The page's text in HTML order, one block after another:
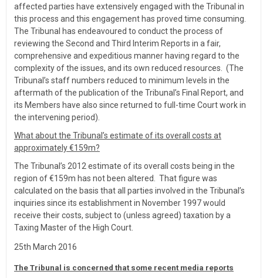
affected parties have extensively engaged with the Tribunal in
this process and this engagement has proved time consuming.
The Tribunal has endeavoured to conduct the process of
reviewing the Second and Third Interim Reports in a fair,
comprehensive and expeditious manner having regard to the
complexity of the issues, and its own reduced resources. (The
Tribunal’s staff numbers reduced to minimum levels in the
aftermath of the publication of the Tribunal’s Final Report, and
its Members have also since returned to full-time Court work in
the intervening period).
What about the Tribunal’s estimate of its overall costs at
approximately €159m?
The Tribunal’s 2012 estimate of its overall costs being in the
region of €159m has not been altered. That figure was
calculated on the basis that all parties involved in the Tribunal’s
inquiries since its establishment in November 1997 would
receive their costs, subject to (unless agreed) taxation by a
Taxing Master of the High Court.
25th March 2016
The Tribunal is concerned that some recent media reports